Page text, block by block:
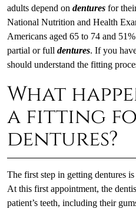
adults depend on denturesfor
National Nutrition and Health
Americans aged 65 to 74 and
partial or full dentures. If you
should understand the fitting
What
a fitting
dentures?
The first step in getting dentures
At this first appointment, the
patient’s teeth, including their